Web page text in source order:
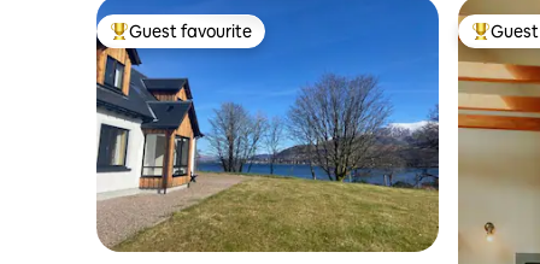
Top guest favourite
Guest favourite Top